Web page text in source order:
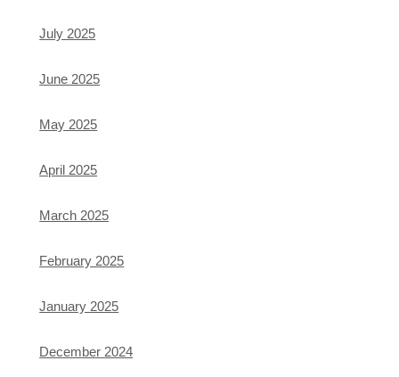
July 2025
June 2025
May 2025
April 2025
March 2025
February 2025
January 2025
December 2024